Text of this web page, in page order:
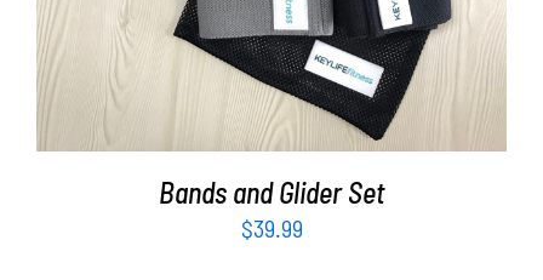
Bands and Glider Set
$39.99